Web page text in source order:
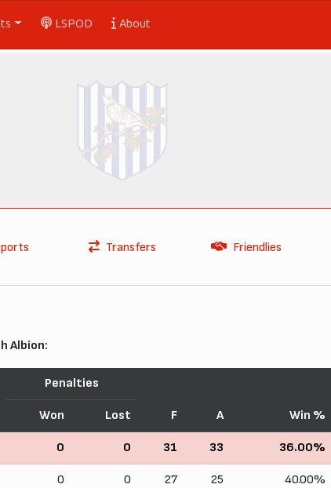
LSPOD About
Transfers Friendlies
Albion:
Penalties
F A Win %
Won Lost
0 0 31 33 36.00%
0 0 27 25 40.00%